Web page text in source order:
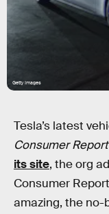
Getty Images
Tesla’s latest
Consumer
its site, the org
Consumer
amazing, the no-